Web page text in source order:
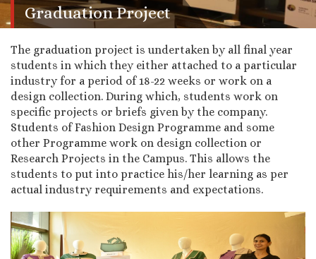
Graduation Project
The graduation project is undertaken by all final year
students in which they either attached to a particular
industry for a period of 18-22 weeks or work on a
design collection. During which, students work on
specific projects or briefs given by the company.
Students of Fashion Design Programme and some
other Programme work on design collection or
Research Projects in the Campus. This allows the
students to put into practice his/her learning as per
actual industry requirements and expectations.